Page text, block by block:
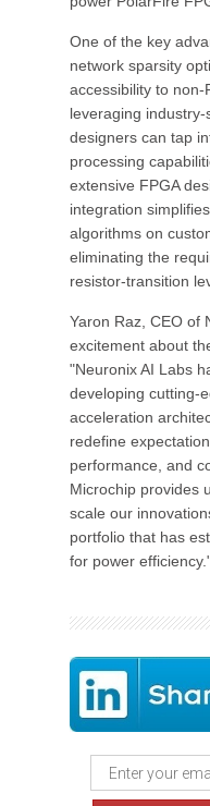
One of the key
network sparsity
accessibility to non-
leveraging industry-
designers can tap
processing
extensive FPGA
integration
algorithms on
eliminating the
resistor-transition
Yaron Raz, CEO of
excitement about
"Neuronix AI Labs
developing cutting-
acceleration
redefine
performance, and
Microchip provides
scale our
portfolio that has
for power